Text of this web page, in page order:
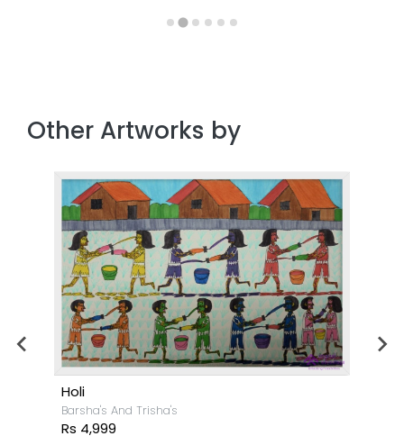
Other Artworks by
Holi
Barsha's And Trisha's
Rs 4,999